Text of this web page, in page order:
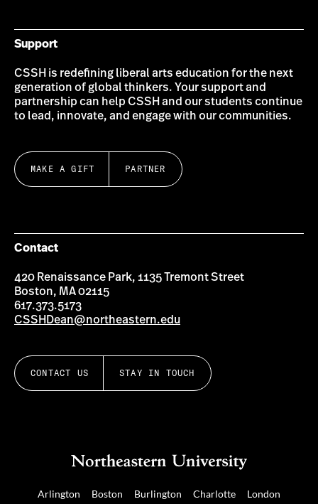
Support
CSSH is redefining liberal arts education for the next
generation of global thinkers. Your support and
partnership can help CSSH and our students continue
to lead, innovate, and engage with our communities.
MAKE A GIFT PARTNER
Contact
420 Renaissance Park, 1135 Tremont Street
Boston, MA 02115
617.373.5173
CSSHDean@northeastern.edu
CONTACT US STAY IN TOUCH
Arlington Boston Burlington Charlotte London